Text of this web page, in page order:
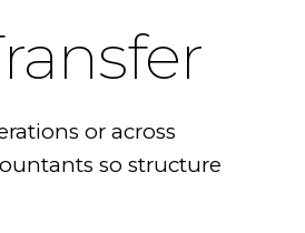
or across
so structure